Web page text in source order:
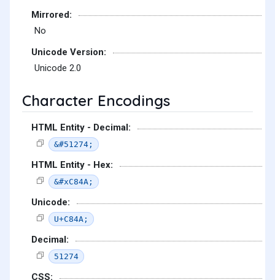
Mirrored:
No
Unicode Version:
Unicode 2.0
Character Encodings
HTML Entity - Decimal:
&#51274;
HTML Entity - Hex:
&#xC84A;
Unicode:
U+C84A;
Decimal:
51274
CSS: